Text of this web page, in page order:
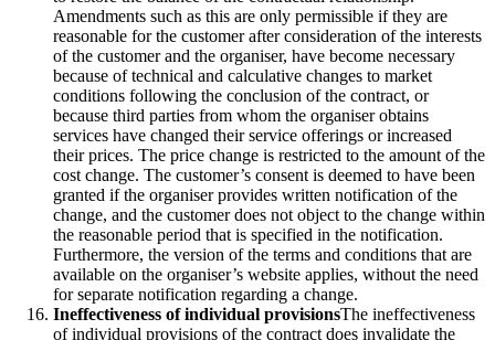
Amendments such as this are only permissible if they are
reasonable for the customer after consideration of the interests
of the customer and the organiser, have become necessary
because of technical and calculative changes to market
conditions following the conclusion of the contract, or
because third parties from whom the organiser obtains
services have changed their service offerings or increased
their prices. The price change is restricted to the amount of the
cost change. The customer’s consent is deemed to have been
granted if the organiser provides written notification of the
change, and the customer does not object to the change within
the reasonable period that is specified in the notification.
Furthermore, the version of the terms and conditions that are
available on the organiser’s website applies, without the need
for separate notification regarding a change.
Ineffectiveness of individual provisionsThe ineffectiveness
of individual provisions of the contract does invalidate the